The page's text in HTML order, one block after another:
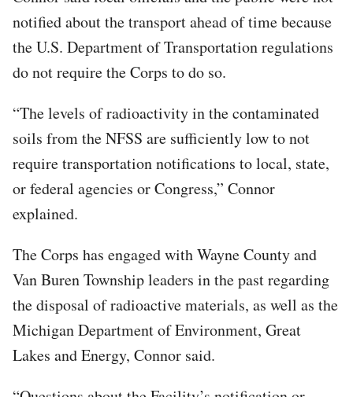
notified about the transport ahead of time because
the U.S. Department of Transportation regulations
do not require the Corps to do so.
“The levels of radioactivity in the contaminated
soils from the NFSS are sufficiently low to not
require transportation notifications to local, state,
or federal agencies or Congress,” Connor
explained.
The Corps has engaged with Wayne County and
Van Buren Township leaders in the past regarding
the disposal of radioactive materials, as well as the
Michigan Department of Environment, Great
Lakes and Energy, Connor said.